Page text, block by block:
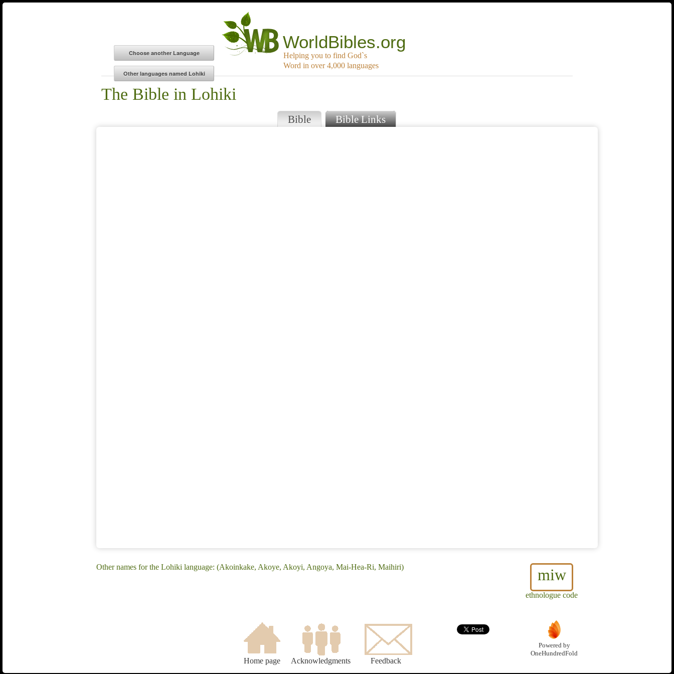
WorldBibles.org
Helping you to find God`s
Word in over 4,000 languages
The Bible in Lohiki
Bible Bible Links
miw
ethnologue code
Other names for the Lohiki language: (Akoinkake, Akoye, Akoyi, Angoya, Mai-Hea-Ri, Maihiri)
Home page Acknowledgments Feedback
Powered by
OneHundredFold